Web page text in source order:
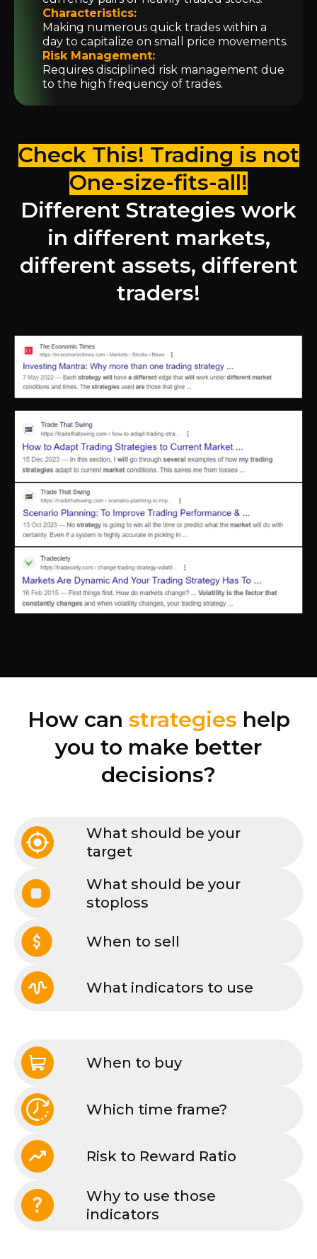
Characteristics:
Making numerous quick trades within a
day to capitalize on small price movements.
Risk Management:
Requires disciplined risk management due
to the high frequency of trades.
Check This! Trading is not
One-size-fits-all!
Different Strategies work
in different markets,
different assets, different
traders!
How can strategies help
you to make better
decisions?
What should be your
target
What should be your
stoploss
When to sell
What indicators to use
When to buy
Which time frame?
Risk to Reward Ratio
Why to use those
indicators